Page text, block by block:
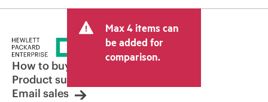
Max 4 items can
be added for
comparison.
How to buy
Product support
Email sales